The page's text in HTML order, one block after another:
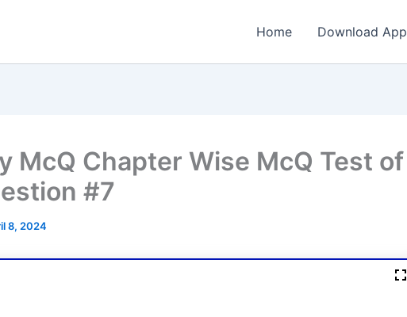
Home Download App
McQ Chapter Wise McQ Test of
#7
8, 2024